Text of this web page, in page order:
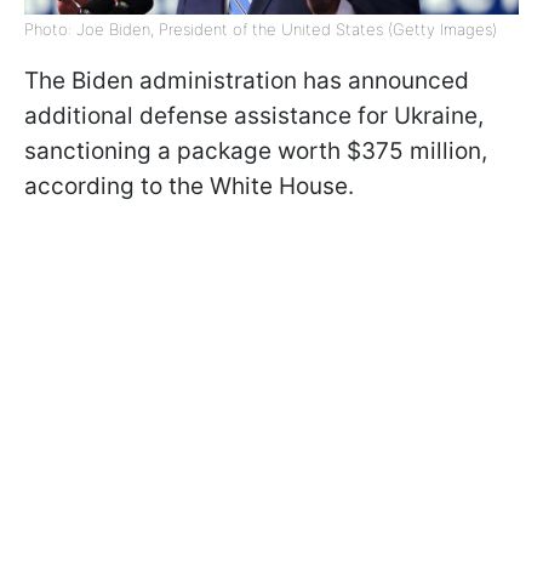
Photo: Joe Biden, President of the United States (Getty Images)
The Biden administration has announced
additional defense assistance for Ukraine,
sanctioning a package worth $375 million,
according to the White House.